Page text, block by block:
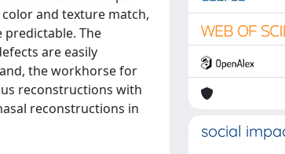
and texture match,
predictable. The
are easily
the workhorse for
reconstructions with
reconstructions in
social